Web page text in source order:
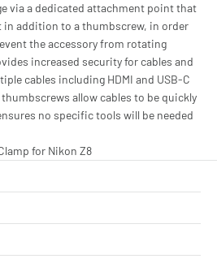
via a dedicated attachment point that
in addition to a thumbscrew, in order
the accessory from rotating
increased security for cables and
cables including HDMI and USB-C
allow cables to be quickly
no specific tools will be needed
for Nikon Z8